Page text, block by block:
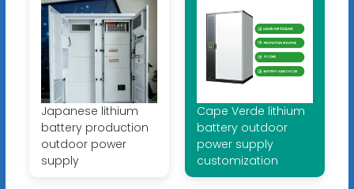
Japanese lithium
battery production
outdoor power
supply
Cape Verde lithium
battery outdoor
power supply
customization